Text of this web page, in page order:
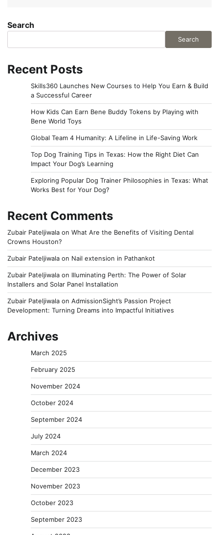
Search
Search
Recent Posts
Skills360 Launches New Courses to Help You Earn & Build
a Successful Career
How Kids Can Earn Bene Buddy Tokens by Playing with
Bene World Toys
Global Team 4 Humanity: A Lifeline in Life-Saving Work
Top Dog Training Tips in Texas: How the Right Diet Can
Impact Your Dog’s Learning
Exploring Popular Dog Trainer Philosophies in Texas: What
Works Best for Your Dog?
Recent Comments
Zubair Pateljiwala on What Are the Benefits of Visiting Dental
Crowns Houston?
Zubair Pateljiwala on Nail extension in Pathankot
Zubair Pateljiwala on Illuminating Perth: The Power of Solar
Installers and Solar Panel Installation
Zubair Pateljiwala on AdmissionSight’s Passion Project
Development: Turning Dreams into Impactful Initiatives
Archives
March 2025
February 2025
November 2024
October 2024
September 2024
July 2024
March 2024
December 2023
November 2023
October 2023
September 2023